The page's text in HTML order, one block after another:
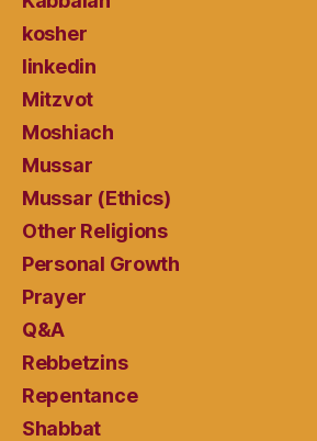
kosher
linkedin
Mitzvot
Moshiach
Mussar
Mussar (Ethics)
Other Religions
Personal Growth
Prayer
Q&A
Rebbetzins
Repentance
Shabbat